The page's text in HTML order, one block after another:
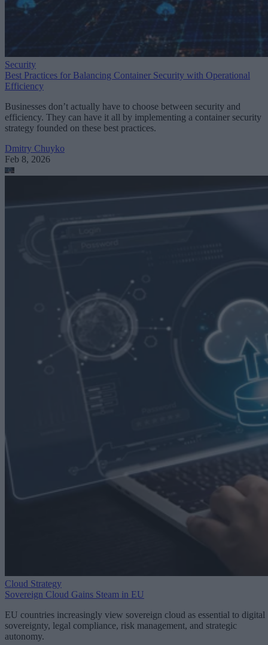
Security
Best Practices for Balancing Container Security with Operational
Efficiency
Businesses don’t actually have to choose between security and
efficiency. They can have it all by implementing a container security
strategy founded on these best practices.
Dmitry Chuyko
Feb 8, 2026
Cloud Strategy
Sovereign Cloud Gains Steam in EU
EU countries increasingly view sovereign cloud as essential to digital
sovereignty, legal compliance, risk management, and strategic
autonomy.